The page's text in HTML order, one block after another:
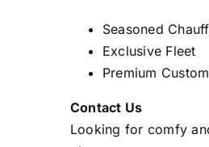
Seasoned
Exclusive Fleet
Premium
Contact Us
Looking for comfy